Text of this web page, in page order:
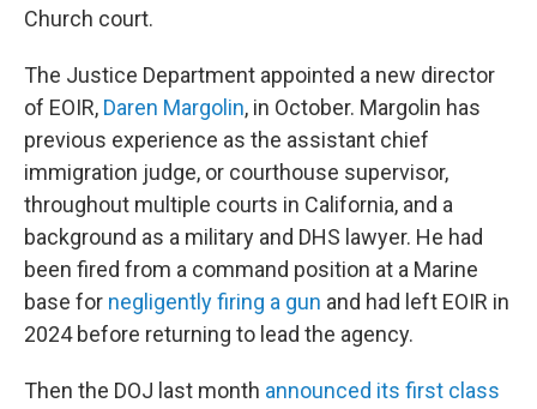
Church court.
The Justice Department appointed a new director
of EOIR, Daren Margolin, in October. Margolin has
previous experience as the assistant chief
immigration judge, or courthouse supervisor,
throughout multiple courts in California, and a
background as a military and DHS lawyer. He had
been fired from a command position at a Marine
base for negligently firing a gun and had left EOIR in
2024 before returning to lead the agency.
Then the DOJ last month announced its first class